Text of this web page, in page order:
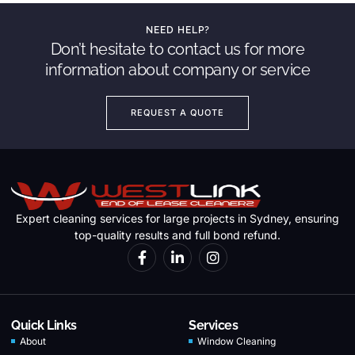
NEED HELP?
Don’t hesitate to contact us for more
information about company or service
REQUEST A QUOTE
Expert cleaning services for large projects in Sydney, ensuring
top-quality results and full bond refund.
Quick Links
About
Services
Window Cleaning